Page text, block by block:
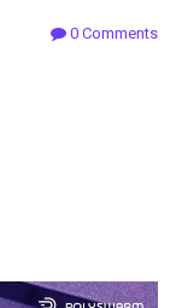
0 Comments